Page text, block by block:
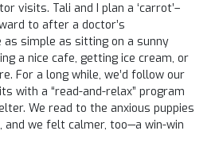
visits. Tali and I plan a ‘carrot’–
to after a doctor’s
as simple as sitting on a sunny
a nice cafe, getting ice cream, or
For a long while, we’d follow our
with a “read-and-relax” program
We read to the anxious puppies
and we felt calmer, too—a win-win